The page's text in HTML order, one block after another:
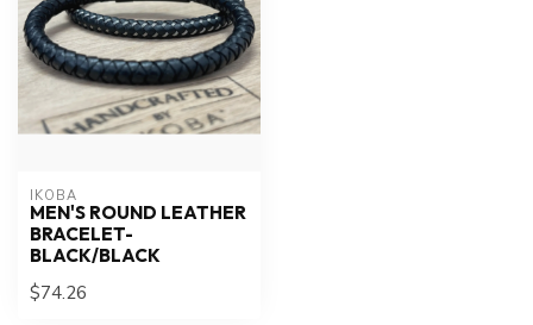
IKOBA
MEN'S ROUND LEATHER
BRACELET-
BLACK/BLACK
$74.26